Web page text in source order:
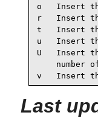
o   Insert
r   Insert
t   Insert
u   Insert
U   Insert
number
v   Insert
Last